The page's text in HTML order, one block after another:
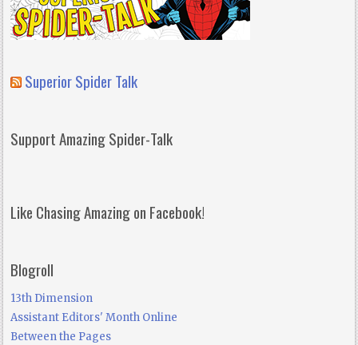
Superior Spider Talk
Support Amazing Spider-Talk
Like Chasing Amazing on Facebook!
Blogroll
13th Dimension
Assistant Editors' Month Online
Between the Pages